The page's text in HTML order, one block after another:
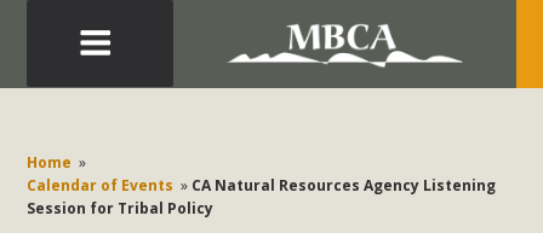
Home »
Calendar of Events » CA Natural Resources Agency Listening
Session for Tribal Policy
Development in the Morongo Basin ATTEND the Appeal
of Mercury Dry Camp Project on August 4 Renewable
Energy in San Bernardino County Federal Attacks on